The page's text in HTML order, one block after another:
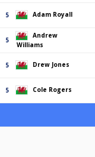
5 Adam Royall
5
Andrew
Williams
5 Drew Jones
5 Cole Rogers